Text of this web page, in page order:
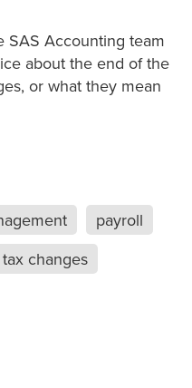
SAS Accounting team
about the end of the
or what they mean
payroll
changes